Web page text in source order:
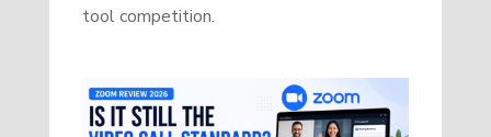
tool competition.